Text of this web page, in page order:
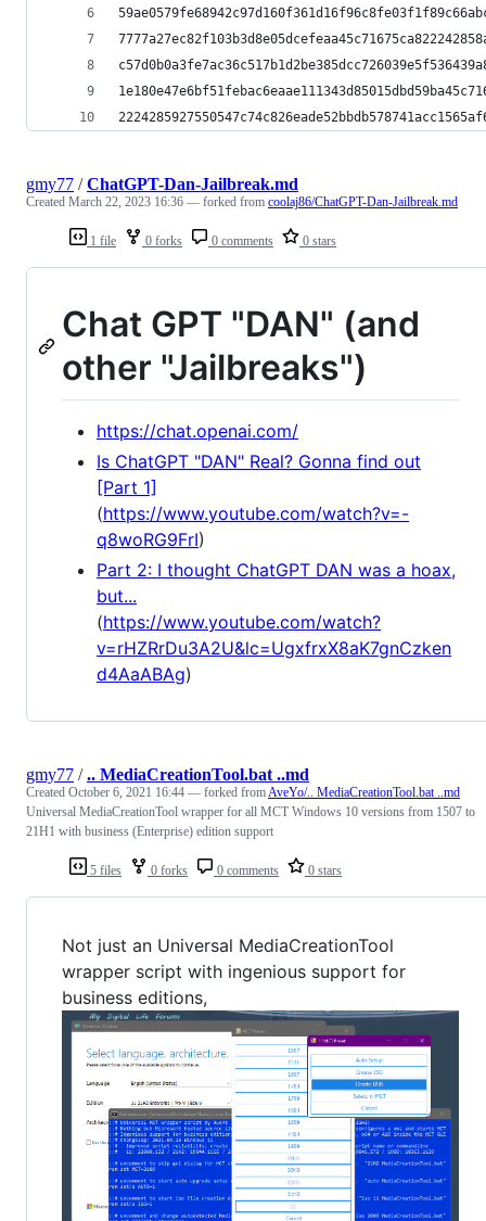
1 file 0 forks 0 comments 0 stars
gmy77 /ChatGPT-Dan-Jailbreak.md
Created March 22, 2023 16:36 — forked from coolaj86/ChatGPT-Dan-Jailbreak.md
Chat GPT "DAN" (and
other "Jailbreaks")
https://chat.openai.com/
Is ChatGPT "DAN" Real? Gonna find out
[Part 1]
(https://www.youtube.com/watch?v=-
q8woRG9FrI)
Part 2: I thought ChatGPT DAN was a hoax,
but...
(https://www.youtube.com/watch?
v=rHZRrDu3A2U&lc=UgxfrxX8aK7gnCzken
d4AaABAg)
5 files 0 forks 0 comments 0 stars
gmy77 /.. MediaCreationTool.bat ..md
Created October 6, 2021 16:44 — forked fromAveYo/.. MediaCreationTool.bat ..md
Universal MediaCreationTool wrapper for all MCT Windows 10 versions from 1507 to
21H1 with business (Enterprise) edition support
Not just an Universal MediaCreationTool
wrapper script with ingenious support for
business editions,